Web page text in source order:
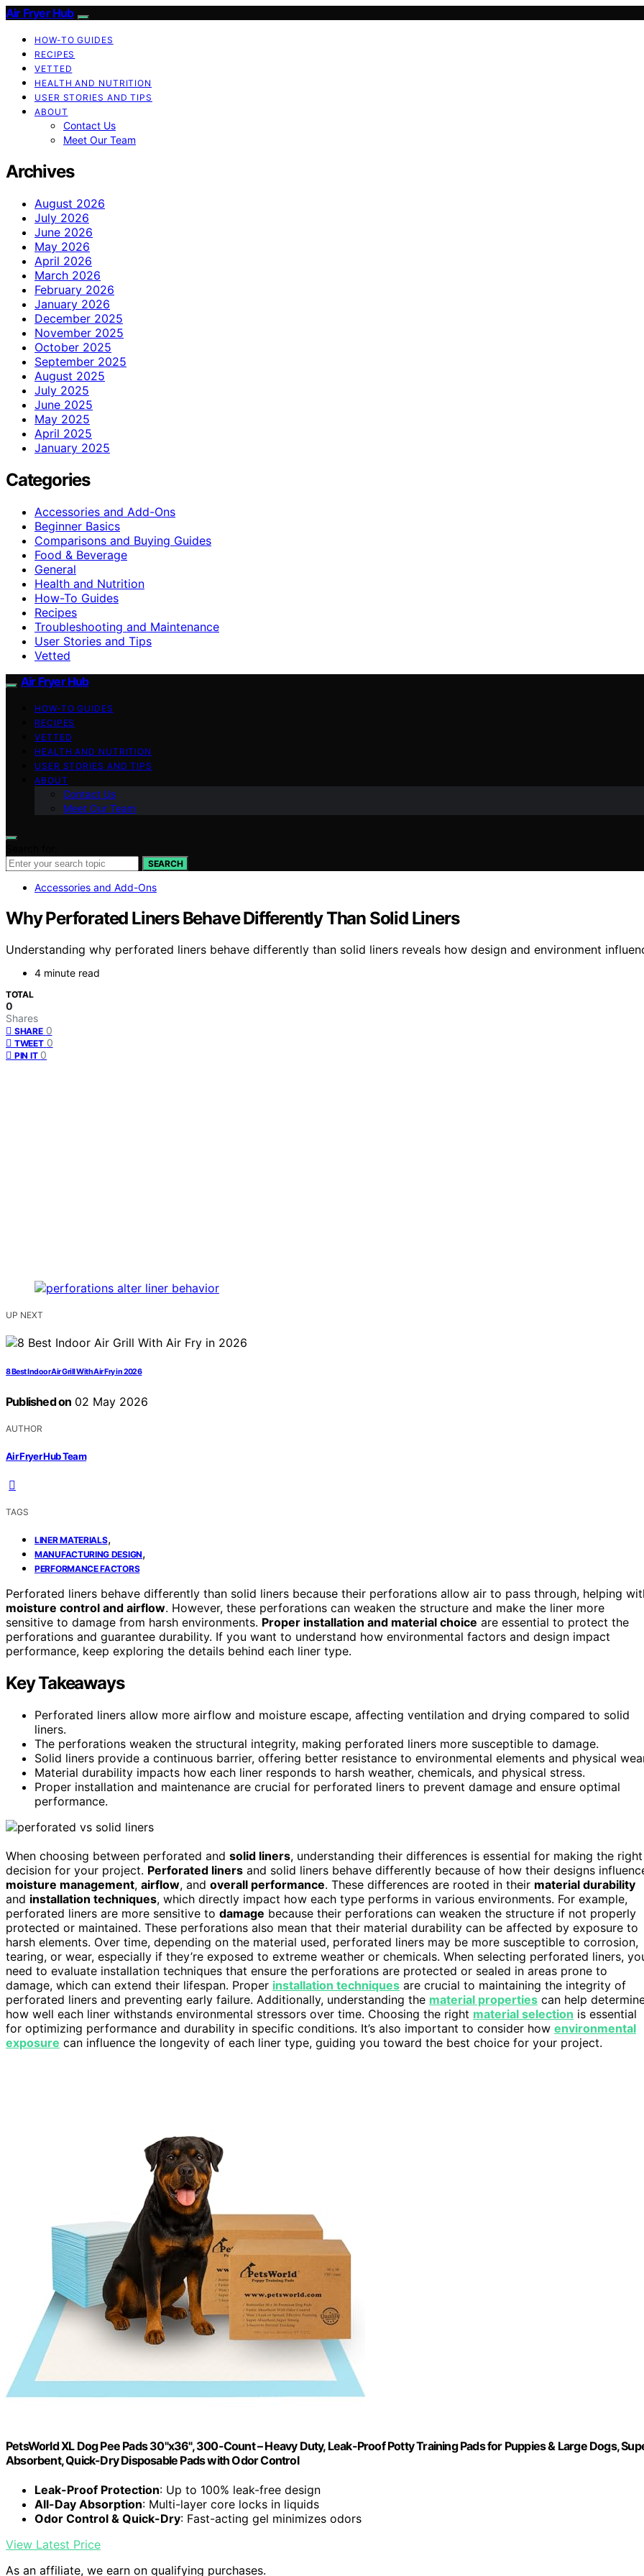
Air Fryer Hub
HOW-TO GUIDES
RECIPES
VETTED
HEALTH AND NUTRITION
USER STORIES AND TIPS
ABOUT
Contact Us
Meet Our Team
Archives
August 2026
July 2026
June 2026
May 2026
April 2026
March 2026
February 2026
January 2026
December 2025
November 2025
October 2025
September 2025
August 2025
July 2025
June 2025
May 2025
April 2025
January 2025
Categories
Accessories and Add-Ons
Beginner Basics
Comparisons and Buying Guides
Food & Beverage
General
Health and Nutrition
How-To Guides
Recipes
Troubleshooting and Maintenance
User Stories and Tips
Vetted
Air Fryer Hub
HOW-TO GUIDES
RECIPES
VETTED
HEALTH AND NUTRITION
USER STORIES AND TIPS
ABOUT
Contact Us
Meet Our Team
SEARCH
Accessories and Add-Ons
Why Perforated Liners Behave Differently Than Solid Liners
Understanding why perforated liners behave differently than solid liners reveals how design and environment
4 minute read
TOTAL
0
Shares
SHARE 0
TWEET 0
PIN IT 0
UP NEXT
8 Best Indoor Air Grill With Air Fry in 2026
Published on 02 May 2026
AUTHOR
Air Fryer Hub Team
TAGS
LINER MATERIALS,
MANUFACTURING DESIGN,
PERFORMANCE FACTORS
Perforated liners behave differently than solid liners because their perforations allow air to pass through, helping
moisture control and airflow. However, these perforations can weaken the structure and make the liner more
sensitive to damage from harsh environments. Proper installation and material choice are essential to protect the
perforations and guarantee durability. If you want to understand how environmental factors and design impact
performance, keep exploring the details behind each liner type.
Key Takeaways
Perforated liners allow more airflow and moisture escape, affecting ventilation and drying compared to solid
liners.
The perforations weaken the structural integrity, making perforated liners more susceptible to damage.
Solid liners provide a continuous barrier, offering better resistance to environmental elements and physical
Material durability impacts how each liner responds to harsh weather, chemicals, and physical stress.
Proper installation and maintenance are crucial for perforated liners to prevent damage and ensure optimal
performance.
When choosing between perforated and solid liners, understanding their differences is essential for making the right
decision for your project. Perforated liners and solid liners behave differently because of how their designs
moisture management, airflow, and overall performance. These differences are rooted in their material durability
and installation techniques, which directly impact how each type performs in various environments. For example,
perforated liners are more sensitive to damage because their perforations can weaken the structure if not properly
protected or maintained. These perforations also mean that their material durability can be affected by exposure to
harsh elements. Over time, depending on the material used, perforated liners may be more susceptible to corrosion,
tearing, or wear, especially if they’re exposed to extreme weather or chemicals. When selecting perforated liners,
need to evaluate installation techniques that ensure the perforations are protected or sealed in areas prone to
damage, which can extend their lifespan. Proper installation techniques are crucial to maintaining the integrity of
perforated liners and preventing early failure. Additionally, understanding the material properties can help
how well each liner withstands environmental stressors over time. Choosing the right material selection is essential
for optimizing performance and durability in specific conditions. It’s also important to consider how environmental
exposure can influence the longevity of each liner type, guiding you toward the best choice for your project.
PetsWorld XL Dog Pee Pads 30"x36", 300-Count – Heavy Duty, Leak-Proof Potty Training Pads for Puppies & Large Dogs,
Absorbent, Quick-Dry Disposable Pads with Odor Control
Leak-Proof Protection: Up to 100% leak-free design
All-Day Absorption: Multi-layer core locks in liquids
Odor Control & Quick-Dry: Fast-acting gel minimizes odors
View Latest Price
As an affiliate, we earn on qualifying purchases.